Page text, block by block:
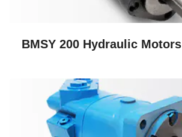
BMSY 200 Hydraulic Motors